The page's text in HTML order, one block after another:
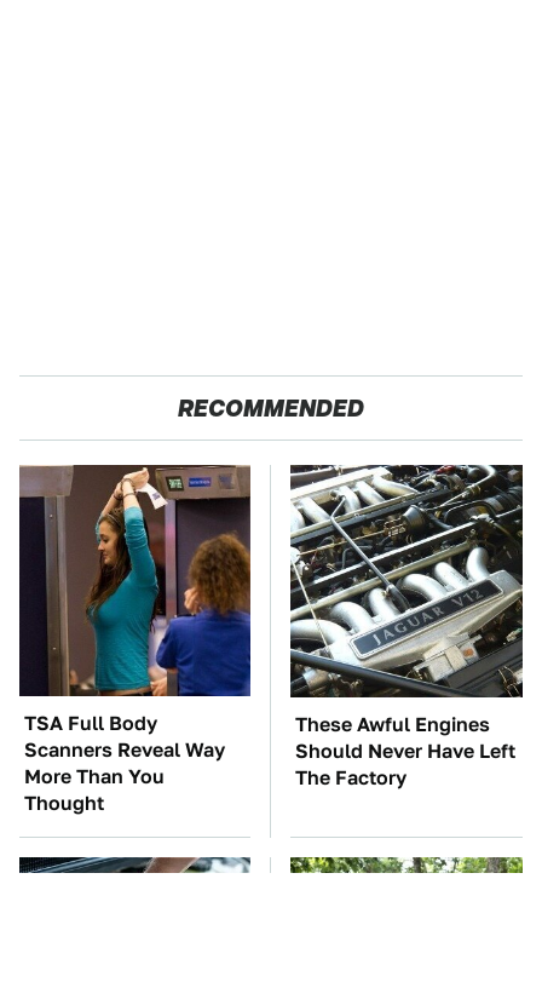
RECOMMENDED
TSA Full Body
Scanners Reveal Way
More Than You
Thought
These Awful Engines
Should Never Have Left
The Factory